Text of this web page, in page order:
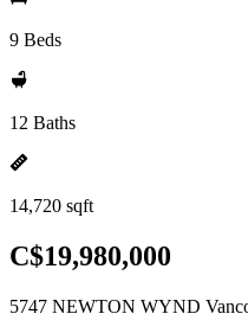
9 Beds
12 Baths
14,720 sqft
C$19,980,000
5747 NEWTON WYND